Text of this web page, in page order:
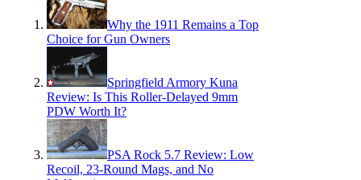
Why the 1911 Remains a Top
Choice for Gun Owners
Springfield Armory Kuna
Review: Is This Roller-Delayed 9mm
PDW Worth It?
PSA Rock 5.7 Review: Low
Recoil, 23-Round Mags, and No